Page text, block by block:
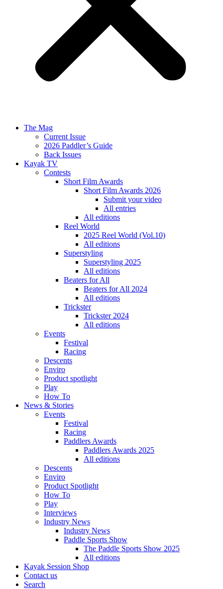
The Mag
Current Issue
2026 Paddler’s Guide
Back Issues
Kayak TV
Contests
Short Film Awards
Short Film Awards 2026
Submit your video
All entries
All editions
Reel World
2025 Reel World (Vol.10)
All editions
Superstyling
Superstyling 2025
All editions
Beaters for All
Beaters for All 2024
All editions
Trickster
Trickster 2024
All editions
Events
Festival
Racing
Descents
Enviro
Product spotlight
Play
How To
News & Stories
Events
Festival
Racing
Paddlers Awards
Paddlers Awards 2025
All editions
Descents
Enviro
Product Spotlight
How To
Play
Interviews
Industry News
Industry News
Paddle Sports Show
The Paddle Sports Show 2025
All editions
Kayak Session Shop
Contact us
Search